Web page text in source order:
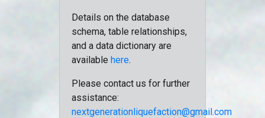
Details on the database
schema, table relationships,
and a data dictionary are
available here.
Please contact us for further
assistance:
nextgenerationliquefaction@gmail.com